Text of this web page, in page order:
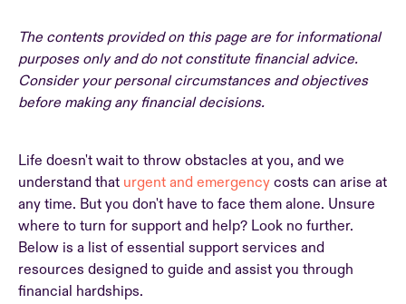
The contents provided on this page are for informational
purposes only and do not constitute financial advice.
Consider your personal circumstances and objectives
before making any financial decisions.
Life doesn't wait to throw obstacles at you, and we
understand that urgent and emergency costs can arise at
any time. But you don't have to face them alone. Unsure
where to turn for support and help? Look no further.
Below is a list of essential support services and
resources designed to guide and assist you through
financial hardships.